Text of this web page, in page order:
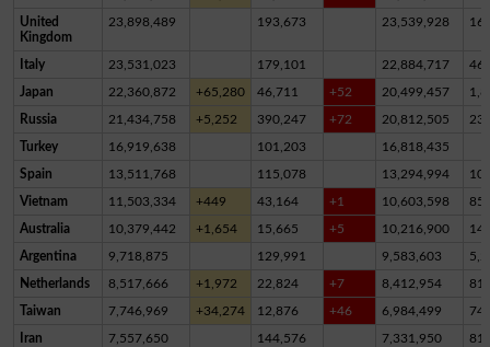
United
Kingdom
23,898,489 193,673 23,539,928
Italy 23,531,023 179,101 22,884,717
Japan 22,360,872 +65,280 46,711 +52 20,499,457
Russia 21,434,758 +5,252 390,247 +72 20,812,505
Turkey 16,919,638 101,203 16,818,435
Spain 13,511,768 115,078 13,294,994
Vietnam 11,503,334 +449 43,164 +1 10,603,598
Australia 10,379,442 +1,654 15,665 +5 10,216,900
Argentina 9,718,875 129,991 9,583,603
Netherlands 8,517,666 +1,972 22,824 +7 8,412,954
Taiwan 7,746,969 +34,274 12,876 +46 6,984,499
Iran 7,557,650 144,576 7,331,950